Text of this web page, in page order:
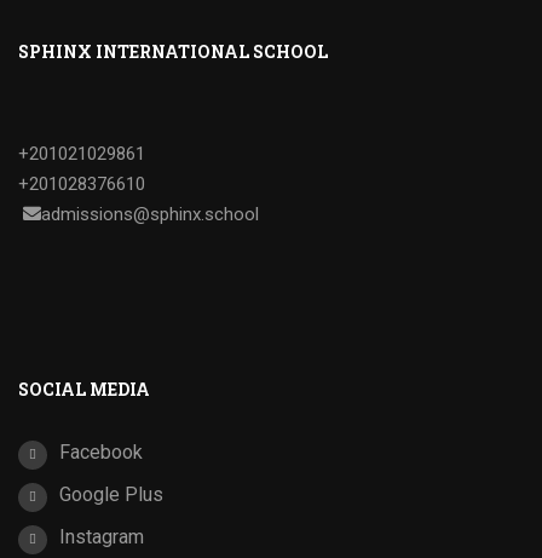
SPHINX INTERNATIONAL SCHOOL
+201021029861
+201028376610
admissions@sphinx.school
SOCIAL MEDIA
Facebook
Google Plus
Instagram